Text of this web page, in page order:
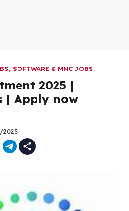
, SOFTWARE & MNC JOBS
2025 |
| Apply now
2025